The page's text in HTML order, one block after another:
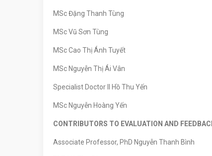
MSc Đặng Thanh Tùng
MSc Vũ Sơn Tùng
MSc Cao Thị Ánh Tuyết
MSc Nguyễn Thị Ái Vân
Specialist Doctor II Hồ Thu Yến
MSc Nguyễn Hoàng Yến
CONTRIBUTORS TO EVALUATION AND
Associate Professor, PhD Nguyễn Thanh Bình